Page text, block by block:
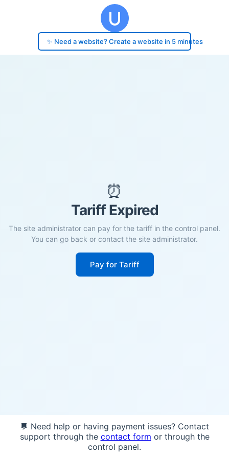
✨ Need a website? Create a website in 5 minutes
⏰
Tariff Expired
The site administrator can pay for the tariff in the control panel.
You can go back or contact the site administrator.
Pay for Tariff
💬 Need help or having payment issues? Contact
support through the contact form or through the
control panel.